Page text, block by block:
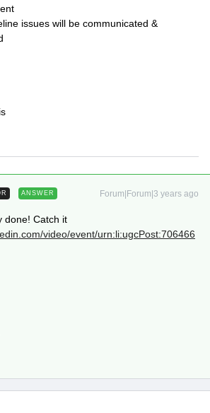
issues will be communicated &
ANSWER Forum|Forum|3 years ago
done! Catch it
video/event/urn:li:ugcPost:706466